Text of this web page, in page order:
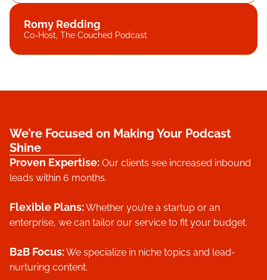
Romy Redding
Co-Host, The Couched Podcast
We’re Focused on Making Your Podcast
Shine
Proven Expertise: Our clients see increased inbound
leads within 6 months.
Flexible Plans:Whether you’re a startup or an
enterprise, we can tailor our service to fit your budget.
B2B Focus:We specialize in niche topics and lead-
nurturing content.